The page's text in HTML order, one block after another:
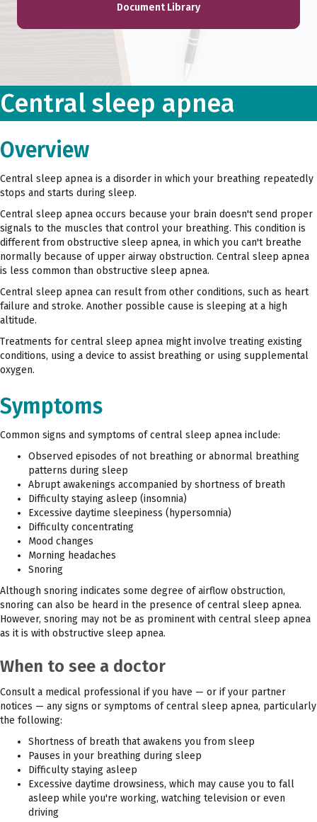
Document Library
Central sleep apnea
Overview
Central sleep apnea is a disorder in which your breathing repeatedly
stops and starts during sleep.
Central sleep apnea occurs because your brain doesn't send proper
signals to the muscles that control your breathing. This condition is
different from obstructive sleep apnea, in which you can't breathe
normally because of upper airway obstruction. Central sleep apnea
is less common than obstructive sleep apnea.
Central sleep apnea can result from other conditions, such as heart
failure and stroke. Another possible cause is sleeping at a high
altitude.
Treatments for central sleep apnea might involve treating existing
conditions, using a device to assist breathing or using supplemental
oxygen.
Symptoms
Common signs and symptoms of central sleep apnea include:
Observed episodes of not breathing or abnormal breathing
patterns during sleep
Abrupt awakenings accompanied by shortness of breath
Difficulty staying asleep (insomnia)
Excessive daytime sleepiness (hypersomnia)
Difficulty concentrating
Mood changes
Morning headaches
Snoring
Although snoring indicates some degree of airflow obstruction,
snoring can also be heard in the presence of central sleep apnea.
However, snoring may not be as prominent with central sleep apnea
as it is with obstructive sleep apnea.
When to see a doctor
Consult a medical professional if you have — or if your partner
notices — any signs or symptoms of central sleep apnea, particularly
the following:
Shortness of breath that awakens you from sleep
Pauses in your breathing during sleep
Difficulty staying asleep
Excessive daytime drowsiness, which may cause you to fall
asleep while you're working, watching television or even
driving